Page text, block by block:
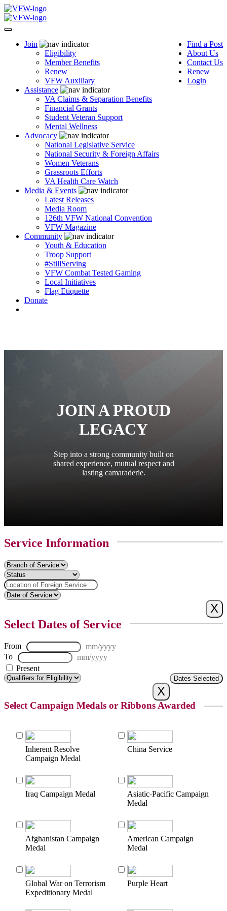
Find a Post
About Us
Contact Us
Renew
Login
Join
Eligibility
Member Benefits
Renew
VFW Auxiliary
Assistance
VA Claims & Separation Benefits
Financial Grants
Student Veteran Support
Mental Wellness
Advocacy
National Legislative Service
National Security & Foreign Affairs
Women Veterans
Grassroots Efforts
VA Health Care Watch
Media & Events
Latest Releases
Media Room
126th VFW National Convention
VFW Magazine
Community
Youth & Education
Troop Support
#StillServing
VFW Combat Tested Gaming
Local Initiatives
Flag Etiquette
Donate
JOIN A PROUD
LEGACY
Step into a strong community built on
shared experience, mutual respect and
lasting camaraderie.
Service Information
Select Dates of Service
From
mm/yyyy
To
mm/yyyy
Present
Select Campaign Medals or Ribbons Awarded
Inherent Resolve
Campaign Medal
China Service
Iraq Campaign Medal
Asiatic-Pacific Campaign
Medal
Afghanistan Campaign
Medal
American Campaign
Medal
Global War on Terrorism
Expeditionary Medal
Purple Heart